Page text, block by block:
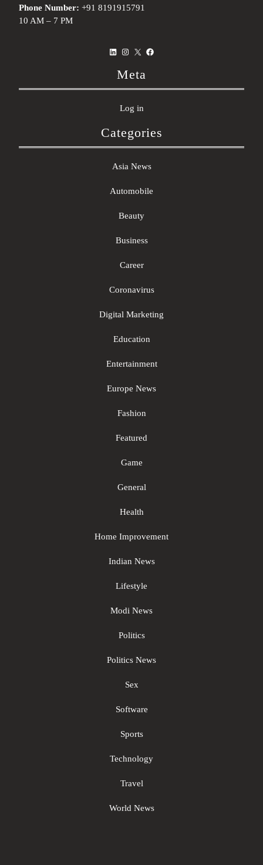
Phone Number: +91 8191915791
10 AM – 7 PM
LinkedIn
Instagram
X Facebook
Meta
Log in
Categories
Asia News
Automobile
Beauty
Business
Career
Coronavirus
Digital Marketing
Education
Entertainment
Europe News
Fashion
Featured
Game
General
Health
Home Improvement
Indian News
Lifestyle
Modi News
Politics
Politics News
Sex
Software
Sports
Technology
Travel
World News